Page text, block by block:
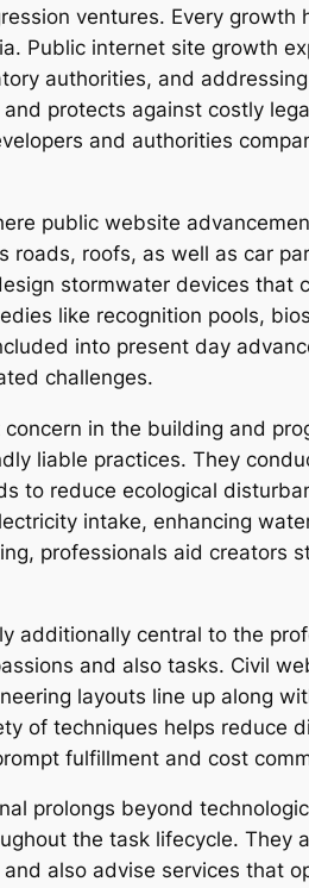
ventures. Every
Public internet site growth
authorities, and
protects against costly
and authorities
public website
roads, roofs, as well as car
stormwater devices that
like recognition pools,
into present day
challenges.
in the building and
liable practices. They
to reduce ecological
intake, enhancing
professionals aid creators
central to the
and also tasks. Civil
layouts line up along
of techniques helps reduce
fulfillment and cost
prolongs beyond
the task lifecycle. They
also advise services that